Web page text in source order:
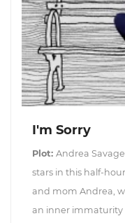
I'm Sorry
Plot: Andrea
stars in this half-
and mom Andrea,
an inner immaturity